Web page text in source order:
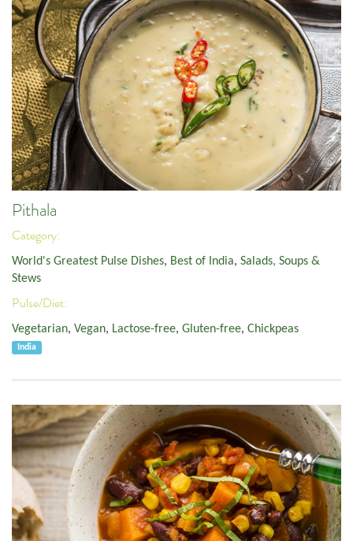
Pithala
Category:
World's Greatest Pulse Dishes, Best of India, Salads, Soups &
Stews
Pulse/Diet:
Vegetarian, Vegan, Lactose-free, Gluten-free, Chickpeas
India